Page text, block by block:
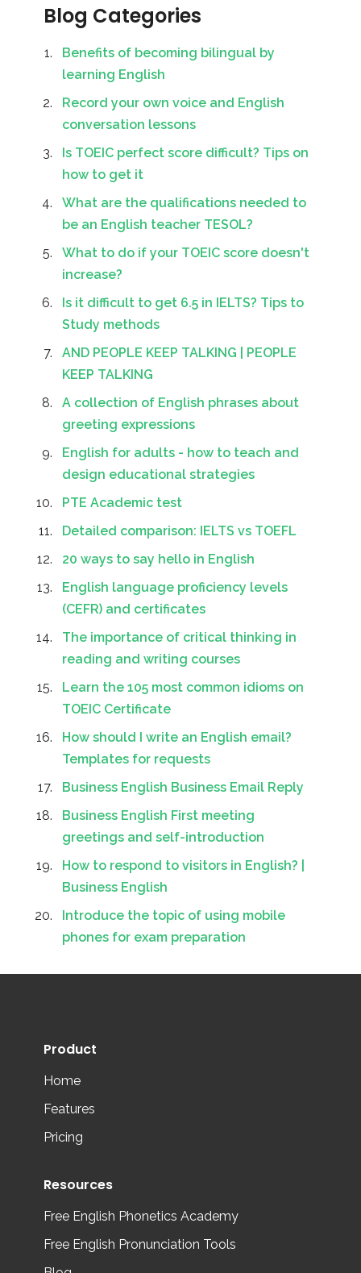
Blog Categories
Benefits of becoming bilingual by
learning English
Record your own voice and English
conversation lessons
Is TOEIC perfect score difficult? Tips on
how to get it
What are the qualifications needed to
be an English teacher TESOL?
What to do if your TOEIC score doesn't
increase?
Is it difficult to get 6.5 in IELTS? Tips to
Study methods
AND PEOPLE KEEP TALKING | PEOPLE
KEEP TALKING
A collection of English phrases about
greeting expressions
English for adults - how to teach and
design educational strategies
PTE Academic test
Detailed comparison: IELTS vs TOEFL
20 ways to say hello in English
English language proficiency levels
(CEFR) and certificates
The importance of critical thinking in
reading and writing courses
Learn the 105 most common idioms on
TOEIC Certificate
How should I write an English email?
Templates for requests
Business English Business Email Reply
Business English First meeting
greetings and self-introduction
How to respond to visitors in English? |
Business English
Introduce the topic of using mobile
phones for exam preparation
Product
Home
Features
Pricing
Resources
Free English Phonetics Academy
Free English Pronunciation Tools